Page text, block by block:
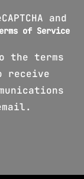
and
of Service
the terms
receive